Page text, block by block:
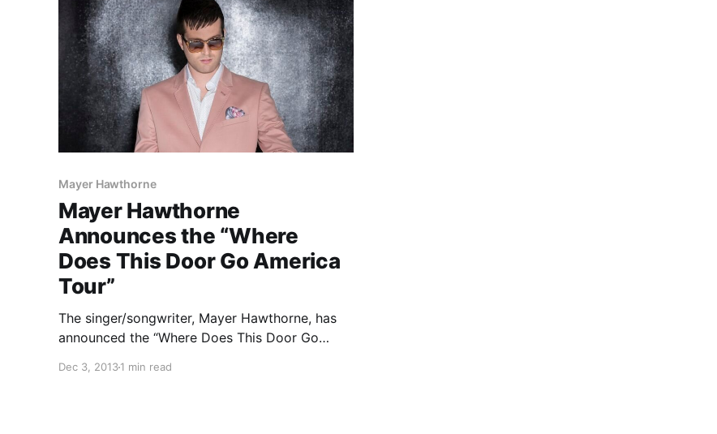
Mayer Hawthorne
Mayer Hawthorne
Announces the “Where
Does This Door Go America
Tour”
The singer/songwriter, Mayer Hawthorne, has
announced the “Where Does This Door Go
of 2014, with special guest, Quadron. You can
Dec 3, 20131 min read